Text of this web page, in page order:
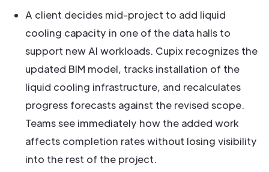
A client decides mid-project to add liquid
cooling capacity in one of the data halls to
support new AI workloads. Cupix recognizes the
updated BIM model, tracks installation of the
liquid cooling infrastructure, and recalculates
progress forecasts against the revised scope.
Teams see immediately how the added work
affects completion rates without losing visibility
into the rest of the project.